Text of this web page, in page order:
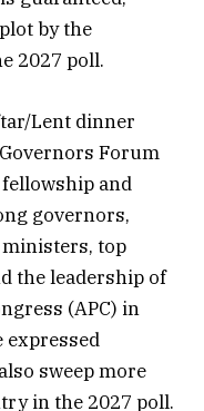
by the
2027 poll.
Lent dinner
Forum
and
governors,
top
the leadership of
(APC) in
expressed
sweep more
in the 2027 poll.